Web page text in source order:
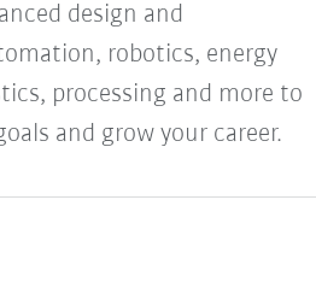
design and
robotics, energy
processing and more to
and grow your career.